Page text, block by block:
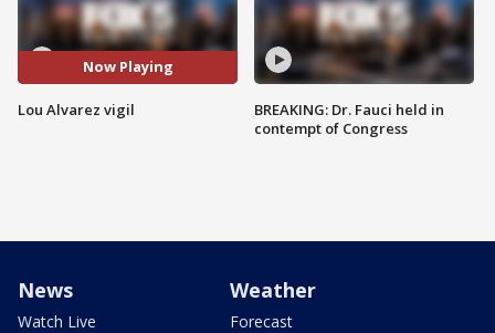
Now Playing
Lou Alvarez vigil
BREAKING: Dr. Fauci held in
contempt of Congress
News
Watch Live
Weather
Forecast